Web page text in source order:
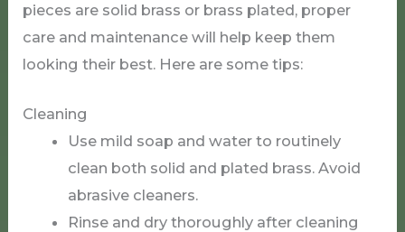
pieces are solid brass or brass plated, proper
care and maintenance will help keep them
looking their best. Here are some tips:
Cleaning
Use mild soap and water to routinely
clean both solid and plated brass. Avoid
abrasive cleaners.
Rinse and dry thoroughly after cleaning